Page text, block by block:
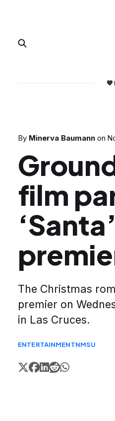
💙
By Minerva Baumann on
film
The Christmas
premier on
in Las Cruces.
ENTERTAINMENTNMSU